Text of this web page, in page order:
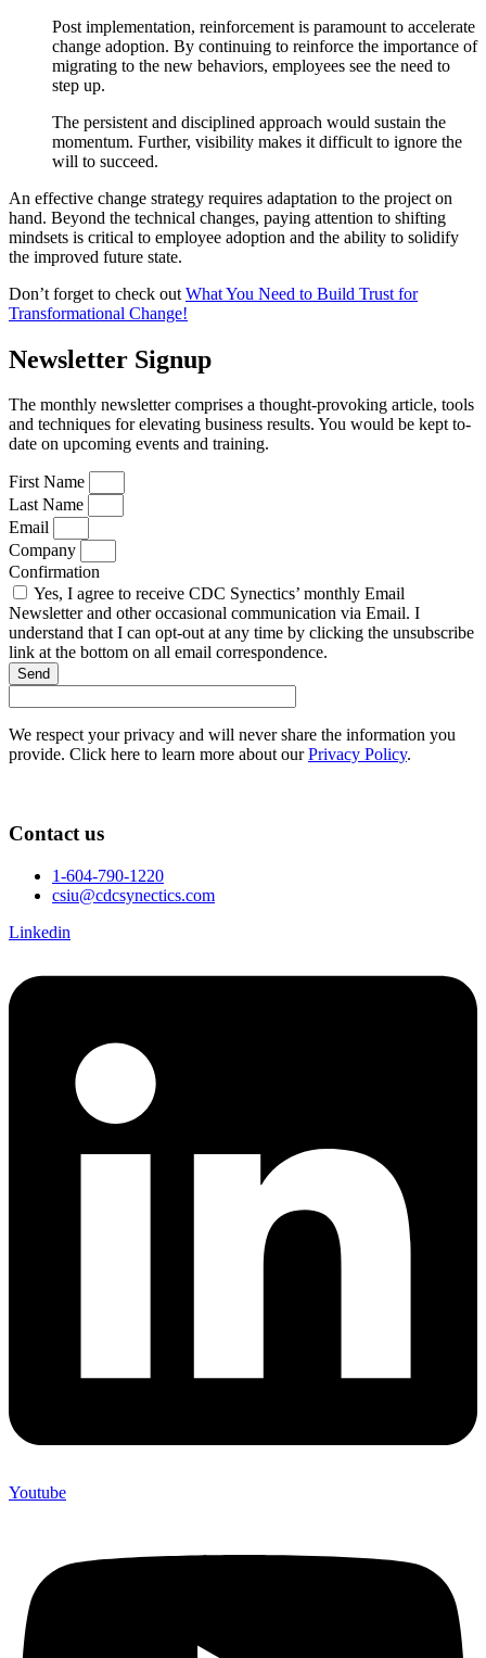
Post implementation, reinforcement is paramount to accelerate
change adoption. By continuing to reinforce the importance of
migrating to the new behaviors, employees see the need to
step up.
The persistent and disciplined approach would sustain the
momentum. Further, visibility makes it difficult to ignore the
will to succeed.
An effective change strategy requires adaptation to the project on
hand. Beyond the technical changes, paying attention to shifting
mindsets is critical to employee adoption and the ability to solidify
the improved future state.
Don’t forget to check out What You Need to Build Trust for
Transformational Change!
Newsletter Signup
The monthly newsletter comprises a thought-provoking article, tools
and techniques for elevating business results. You would be kept to-
date on upcoming events and training.
First Name
Last Name
Email
Company
Confirmation
Yes, I agree to receive CDC Synectics’ monthly Email
Newsletter and other occasional communication via Email. I
understand that I can opt-out at any time by clicking the unsubscribe
link at the bottom on all email correspondence.
Send
We respect your privacy and will never share the information you
provide. Click here to learn more about ourPrivacy Policy.
Contact us
1-604-790-1220
csiu@cdcsynectics.com
Linkedin
Youtube